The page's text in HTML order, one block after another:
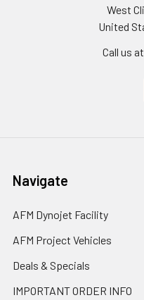
West
United
Call us
Navigate
AFM Dynojet Facility
AFM Project Vehicles
Deals & Specials
IMPORTANT ORDER INFO